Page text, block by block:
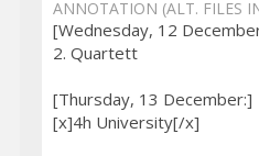
ANNOTATION (ALT. FILES
[Wednesday, 12
2. Quartett
[Thursday, 13 December:]
[x]4h University[/x]